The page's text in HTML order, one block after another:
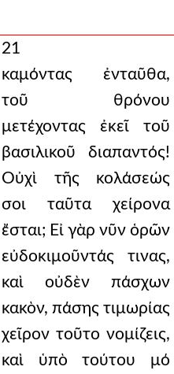
21
καμόντας ἐνταῦθα,
τοῦ θρόνου
μετέχοντας ἐκεῖ τοῦ
βασιλικοῦ διαπαντός!
Οὐχὶ τῆς κολάσεώς
σοι ταῦτα χείρονα
ἔσται; Εἰ γὰρ νῦν ὁρῶν
εὐδοκιμοῦντάς τινας,
καὶ οὐδὲν πάσχων
κακὸν, πάσης τιμωρίας
χεῖρον τοῦτο νομίζεις,
καὶ ὑπὸ τούτου μό